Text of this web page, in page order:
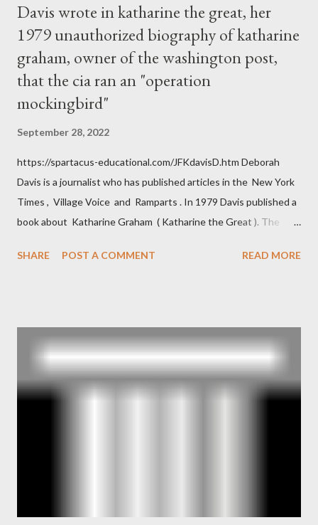
Davis wrote in katharine the great, her
1979 unauthorized biography of katharine
graham, owner of the washington post,
that the cia ran an "operation
mockingbird"
September 28, 2022
https://spartacus-educational.com/JFKdavisD.htm Deborah
Davis is a journalist who has published articles in the New York
Times , Village Voice and Ramparts . In 1979 Davis published a
book about Katharine Graham ( Katharine the Great ). The
and the Central Intelligence Agency . According to Davis the
operative". Davis also argued that Deep Throat was Richard
Ober . Later, she claimed the source of this claim was a senior
official in the CIA. As she pointed out in Katharine the Great :
"The president also began to rely heavily upon the counsel of
SHARE POST A COMMENT READ MORE